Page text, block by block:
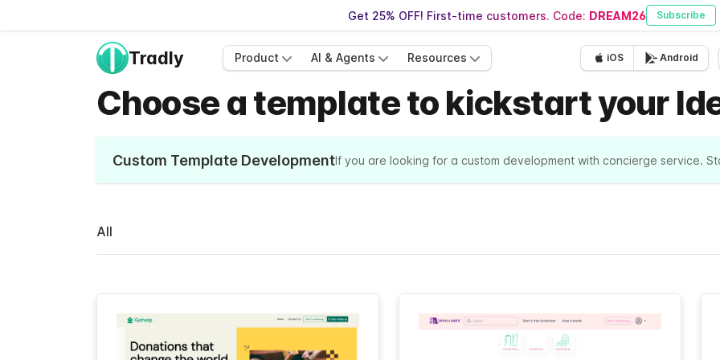
Get 25% OFF! First-time customers. Code: DREAM26 Subscribe
Tradly Product AI & Agents Resources iOS Android
Choose a template to kickstart your
Custom Template DevelopmentIf you are looking for a custom development with concierge service.
All